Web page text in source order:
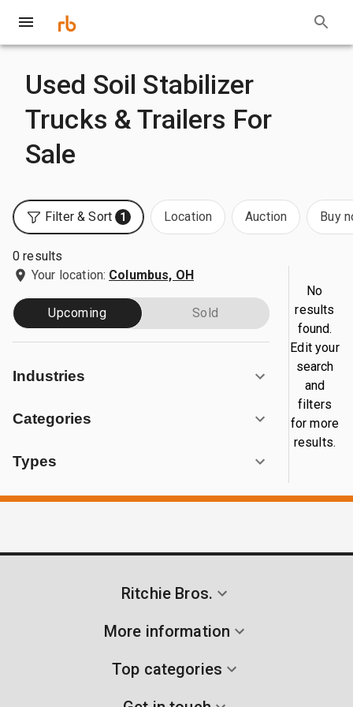
Used Soil Stabilizer
Trucks & Trailers For
Sale
Filter & Sort 1 Location Auction Buy
0 results
Your location: Columbus, OH
Upcoming Sold
Industries
Categories
Types
No
results
found.
Edit your
search
and
filters
for more
results.
Ritchie Bros.
More information
Top categories